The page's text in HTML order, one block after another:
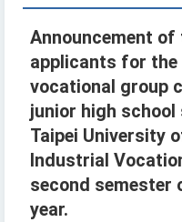
Announcement
applicants for
vocational group
junior high
Taipei University
Industrial
second semester
year.